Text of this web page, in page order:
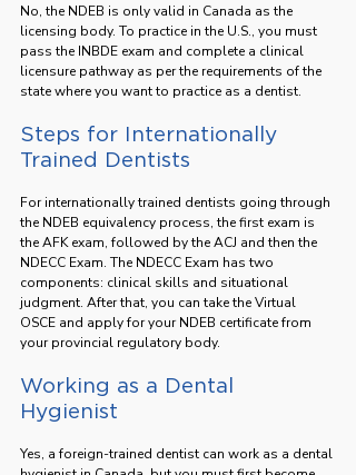
No, the NDEB is only valid in Canada as the
licensing body. To practice in the U.S., you must
pass the INBDE exam and complete a clinical
licensure pathway as per the requirements of the
state where you want to practice as a dentist.
Steps for Internationally
Trained Dentists
For internationally trained dentists going through
the NDEB equivalency process, the first exam is
the AFK exam, followed by the ACJ and then the
NDECC Exam. The NDECC Exam has two
components: clinical skills and situational
judgment. After that, you can take the Virtual
OSCE and apply for your NDEB certificate from
your provincial regulatory body.
Working as a Dental
Hygienist
Yes, a foreign-trained dentist can work as a dental